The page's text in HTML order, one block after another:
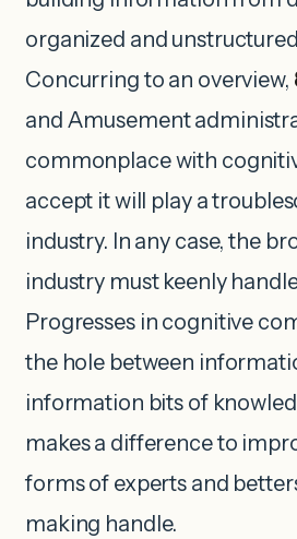
organized and
Concurring to an overview,
and Amusement
commonplace with
accept it will play a
industry. In any case, the
industry must keenly
Progresses in cognitive
the hole between
information bits of
makes a difference to
forms of experts and
making handle.